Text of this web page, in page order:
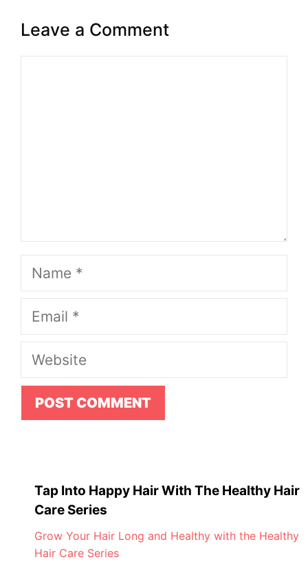
Leave a Comment
Name
Email
Website
Tap Into Happy Hair With The Healthy Hair
Care Series
Grow Your Hair Long and Healthy with the Healthy
Hair Care Series